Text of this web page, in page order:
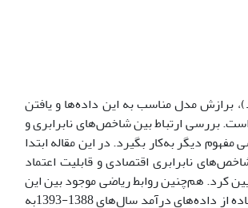
، برازش مدل مناسب به این داده‌ها و یافتن
بررسی ارتباط بین شاخص‌های نابرابری و
دیگر به‌کار بگیرد. در این مقاله ابتدا
نابرابری اقتصادی و قابلیت اعتماد
کرد. هم‌چنین روابط ریاضیموجود بین این
از داده‌های درآمد سال‌های1388-1393
به